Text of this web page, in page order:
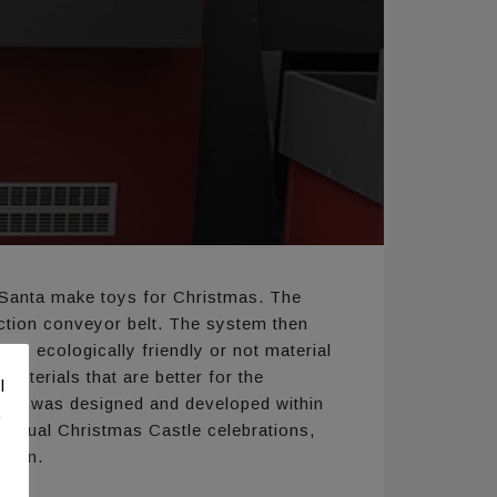
make toys for Christmas. The
conveyor belt. The system then
ecologically friendly or not material
that are better for the
was designed and developed within
Christmas Castle celebrations,